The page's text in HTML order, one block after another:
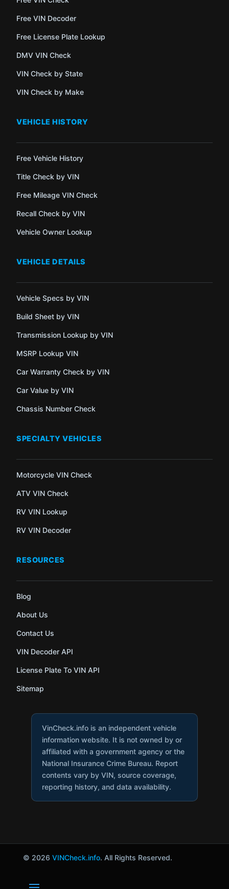
Free VIN Decoder
Free License Plate Lookup
DMV VIN Check
VIN Check by State
VIN Check by Make
VEHICLE HISTORY
Free Vehicle History
Title Check by VIN
Free Mileage VIN Check
Recall Check by VIN
Vehicle Owner Lookup
VEHICLE DETAILS
Vehicle Specs by VIN
Build Sheet by VIN
Transmission Lookup by VIN
MSRP Lookup VIN
Car Warranty Check by VIN
Car Value by VIN
Chassis Number Check
SPECIALTY VEHICLES
Motorcycle VIN Check
ATV VIN Check
RV VIN Lookup
RV VIN Decoder
RESOURCES
Blog
About Us
Contact Us
VIN Decoder API
License Plate To VIN API
Sitemap
VinCheck.info is an independent vehicle
information website. It is not owned by or
affiliated with a government agency or the
National Insurance Crime Bureau. Report
contents vary by VIN, source coverage,
reporting history, and data availability.
© 2026 VINCheck.info. All Rights Reserved.